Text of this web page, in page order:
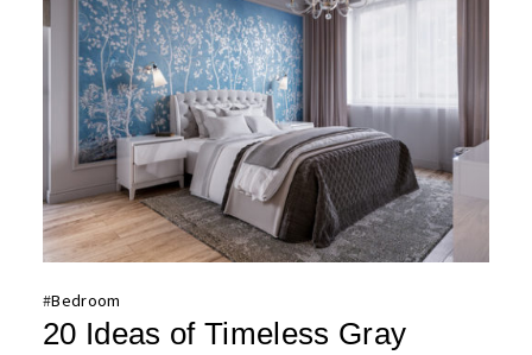
#Bedroom
20 Ideas of Timeless Gray